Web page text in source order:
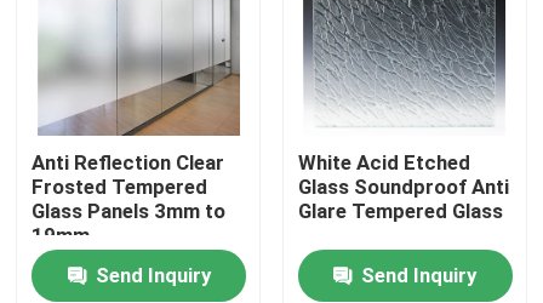
Home
Anti Reflection Clear
Frosted Tempered
Glass Panels 3mm to
19mm
Send Inquiry
White Acid Etched
Glass Soundproof Anti
Glare Tempered Glass
Send Inquiry